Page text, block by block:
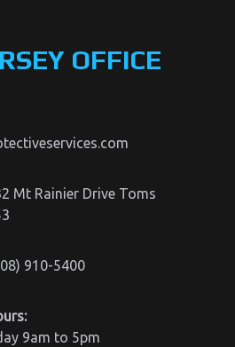
OFFICE
Mt Rainier Drive Toms
910-5400
9am to 5pm